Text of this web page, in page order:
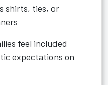
shirts, ties, or
feel included
expectations on